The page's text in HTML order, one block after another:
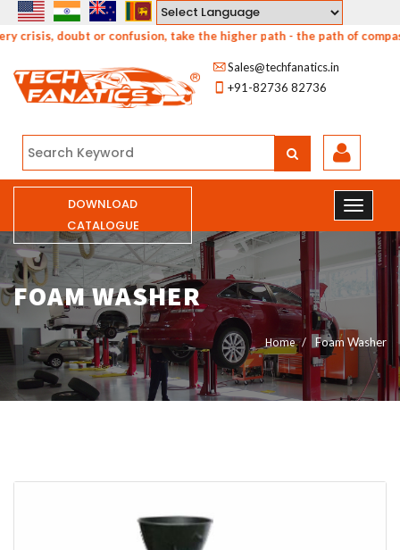
Powered by
doubt or confusion, take the higher path - the path of
Sales@techfanatics.in
+91-82736 82736
DOWNLOAD
CATALOGUE
FOAM WASHER
Home Foam Washer